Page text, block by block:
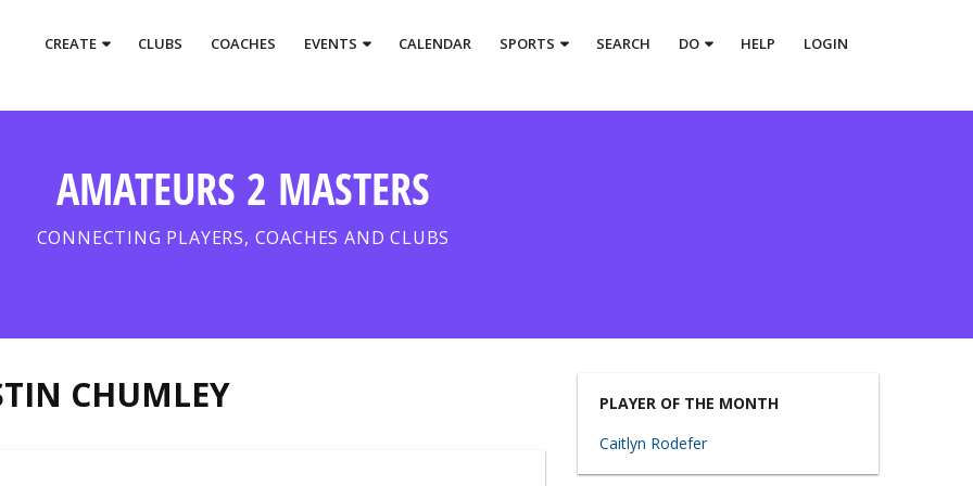
CREATE CLUBS COACHES EVENTS CALENDAR SPORTS SEARCH DO HELP LOGIN
AMATEURS 2 MASTERS
CONNECTING PLAYERS, COACHES AND CLUBS
CHUMLEY
PLAYER OF THE MONTH
Caitlyn Rodefer